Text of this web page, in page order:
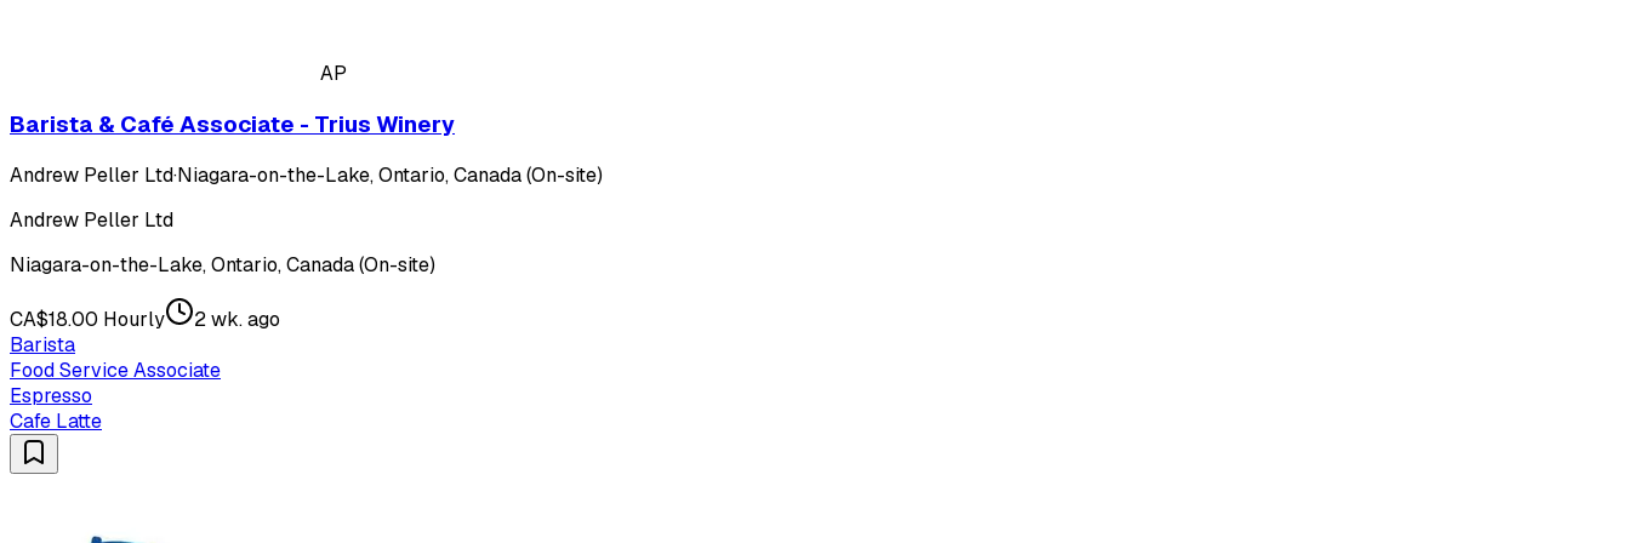
AP
Barista & Café Associate - Trius Winery
Andrew Peller Ltd·Niagara-on-the-Lake, Ontario, Canada (On-site)
Andrew Peller Ltd
Niagara-on-the-Lake, Ontario, Canada (On-site)
CA$18.00 Hourly
2 wk. ago
Barista
Food Service Associate
Espresso
Cafe Latte